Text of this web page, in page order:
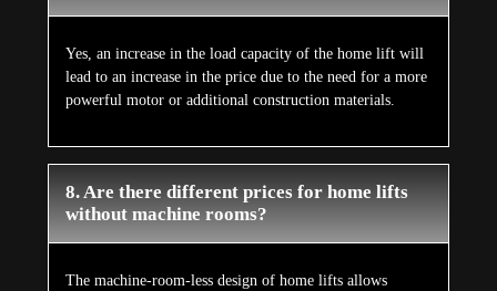
Yes, an increase in the load capacity of the home lift will
lead to an increase in the price due to the need for a more
powerful motor or additional construction materials.
8. Are there different prices for home lifts
without machine rooms?
The machine-room-less design of home lifts allows